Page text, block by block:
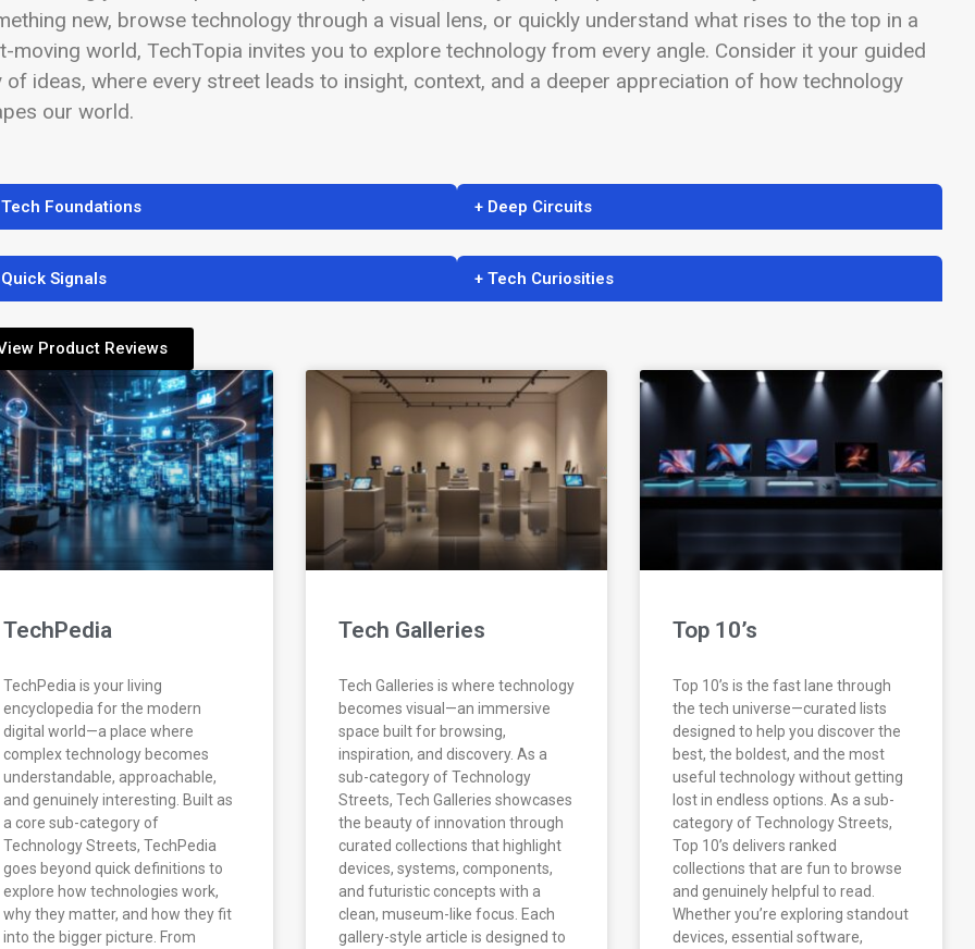
new, browse technology through a visual lens, or quickly understand what rises to the top in a
moving world, TechTopia invites you to explore technology from every angle. Consider it your guided
of ideas, where every street leads to insight, context, and a deeper appreciation of how technology
our world.
Foundations
Signals
+ Deep Circuits
+ Tech Curiosities
Product Reviews
TechPedia
TechPedia is your living
encyclopedia for the modern
digital world—a place where
complex technology becomes
understandable, approachable,
and genuinely interesting. Built as
a core sub-category of
Technology Streets, TechPedia
goes beyond quick definitions to
explore how technologies work,
why they matter, and how they fit
into the bigger picture. From
Tech Galleries
Tech Galleries is where technology
becomes visual—an immersive
space built for browsing,
inspiration, and discovery. As a
sub-category of Technology
Streets, Tech Galleries showcases
the beauty of innovation through
curated collections that highlight
devices, systems, components,
and futuristic concepts with a
clean, museum-like focus. Each
gallery-style article is designed to
Top 10’s
Top 10’s is the fast lane through
the tech universe—curated lists
designed to help you discover the
best, the boldest, and the most
useful technology without getting
lost in endless options. As a sub-
category of Technology Streets,
Top 10’s delivers ranked
collections that are fun to browse
and genuinely helpful to read.
Whether you’re exploring standout
devices, essential software,